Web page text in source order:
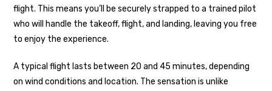
flight. This means you’ll be securely strapped to a trained pilot
who will handle the takeoff, flight, and landing, leaving you free
to enjoy the experience.
A typical flight lasts between 20 and 45 minutes, depending
on wind conditions and location. The sensation is unlike